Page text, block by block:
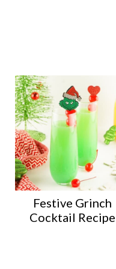
Festive Grinch
Cocktail Recipe